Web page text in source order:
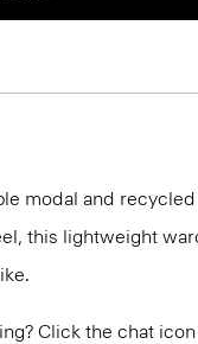
modal and
this lightweight
Click the chat